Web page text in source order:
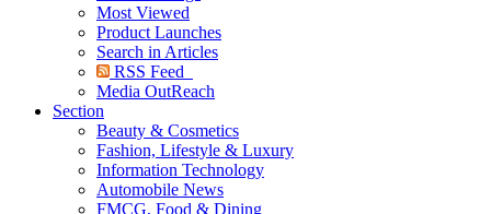
Most Viewed
Product Launches
Search in Articles
RSS Feed
Media OutReach
Section
Beauty & Cosmetics
Fashion, Lifestyle & Luxury
Information Technology
Automobile News
FMCG, Food & Dining